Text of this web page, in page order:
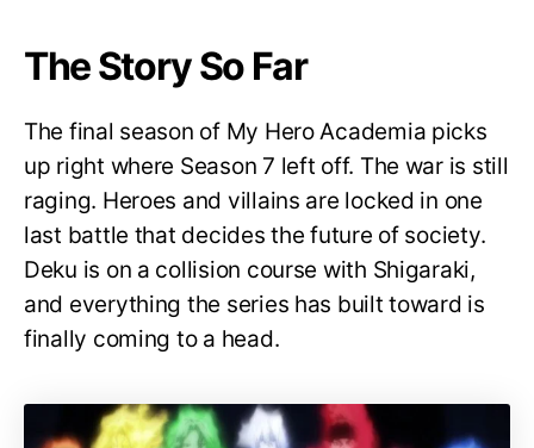
The Story So Far
The final season of My Hero Academia picks
up right where Season 7 left off. The war is still
raging. Heroes and villains are locked in one
last battle that decides the future of society.
Deku is on a collision course with Shigaraki,
and everything the series has built toward is
finally coming to a head.